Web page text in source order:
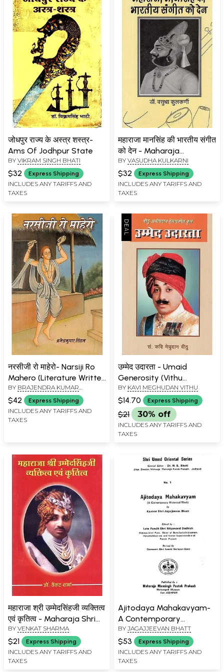
जोधपुर राज्य के अस्त्र शस्त्र-
Ams Of Jodhpur State
BY VIKRAM SINGH BHATI
$32 Express Shipping
INCLUDES ANY TARIFFS AND
TAXES
महाराजा मानसिंह की भारतीय संगीत
को देन - Maharaja
Mansingh's Contribution
to Indian Music
BY VASUDHA KULKARNI
$32 Express Shipping
INCLUDES ANY TARIFFS AND
TAXES
नरसीजी रो माहेरो- Narsiji Ro
Mahero (Literature Written
in Rajasthan on Narsi
Mehta)
BY BRAJENDRA KUMAR
SINGHAL
$42 Express Shipping
INCLUDES ANY TARIFFS AND
TAXES
उम्मेद उदारता - Umaid
Generosity (Vithu
Anopadan by Hemrajot)
BY KAVI MEGHUDAN VITHU
$14.70 Express Shipping
$21 30% off
INCLUDES ANY TARIFFS AND
TAXES
महाराजा श्री उम्मेदसिंहजी व्यक्तित्व
एवं कृतित्व - Maharaja Shri
Umaid Singh Ji Personality
and Creativity
BY VENKAT SHARMA
$21 Express Shipping
INCLUDES ANY TARIFFS AND
TAXES
Ajitodaya Mahakavyam-
A Contemporary
Historical Work (An Old
Book)
BY JAGAJJEEVAN BHATT
$53 Express Shipping
INCLUDES ANY TARIFFS AND
TAXES